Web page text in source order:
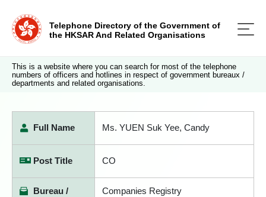
Telephone Directory of the Government of
the HKSAR And Related Organisations
This is a website where you can search for most of the telephone
numbers of officers and hotlines in respect of government bureaux /
departments and related organisations.
Full Name Ms. YUEN Suk Yee, Candy
Post Title CO
Bureau /
Companies Registry